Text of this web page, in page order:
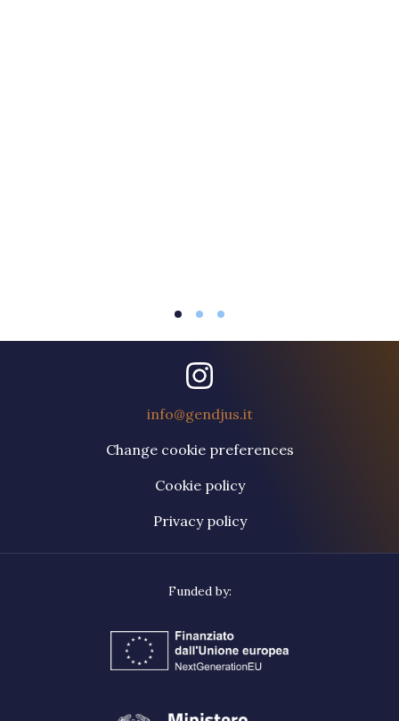
info@gendjus.it
Change cookie preferences
Cookie policy
Privacy policy